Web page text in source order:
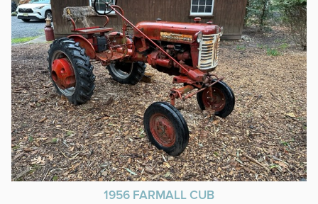
1956 FARMALL CUB